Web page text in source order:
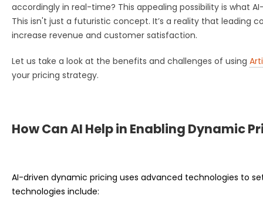
accordingly in real-time? This appealing possibility is what
This isn't just a futuristic concept. It’s a reality that leading
increase revenue and customer satisfaction.
Let us take a look at the benefits and challenges of using
your pricing strategy.
How Can AI Help in Enabling Dynamic
AI-driven dynamic pricing uses advanced technologies to
technologies include: